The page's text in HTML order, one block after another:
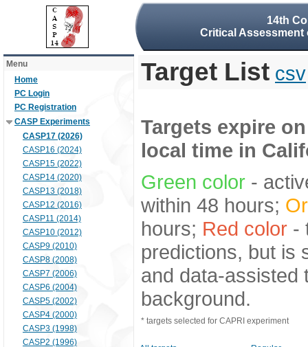
14th
Critical
Menu
Home
PC Login
PC Registration
CASP Experiments
CASP17 (2026)
CASP16 (2024)
CASP15 (2022)
CASP14 (2020)
CASP13 (2018)
CASP12 (2016)
CASP11 (2014)
CASP10 (2012)
CASP9 (2010)
CASP8 (2008)
CASP7 (2006)
CASP6 (2004)
CASP5 (2002)
CASP4 (2000)
CASP3 (1998)
CASP2 (1996)
Target List csv
Targets expire
local time in
Green color -
within 48 hours;
hours; Red color -
predictions, but is
and data-assisted
background.
* targets selected for CAPRI experiment